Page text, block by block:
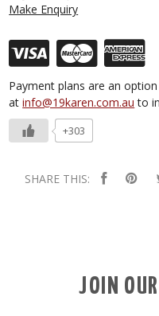
Make Enquiry
Payment plans are an
atinfo@19karen.com.au to
+303
SHARE THIS:
JOIN